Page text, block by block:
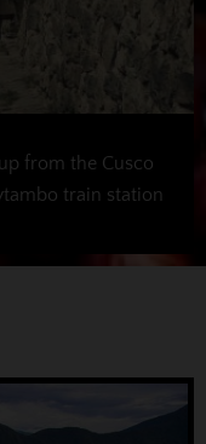
from the Cusco
train station